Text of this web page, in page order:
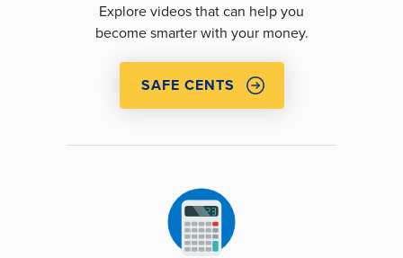
Explore videos that can help you
become smarter with your money.
SAFE CENTS